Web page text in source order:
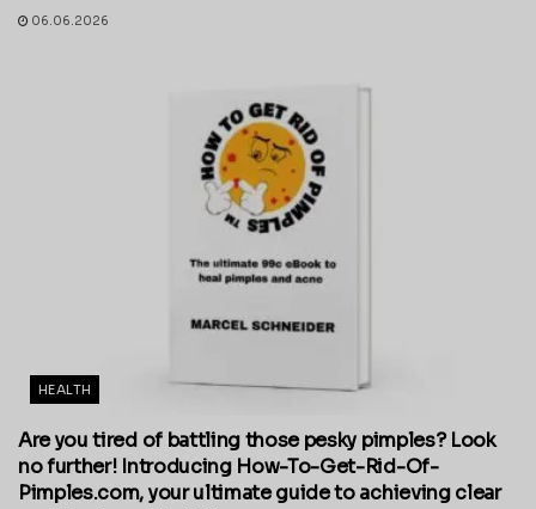
06.06.2026
HEALTH
Are you tired of battling those pesky pimples? Look
no further! Introducing How-To-Get-Rid-Of-
Pimples.com, your ultimate guide to achieving clear